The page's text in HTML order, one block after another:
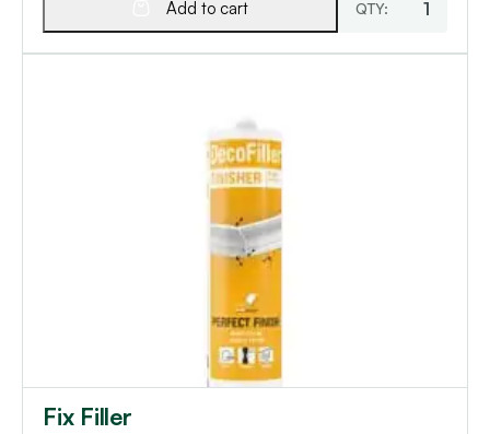
Add to cart
Fix Filler